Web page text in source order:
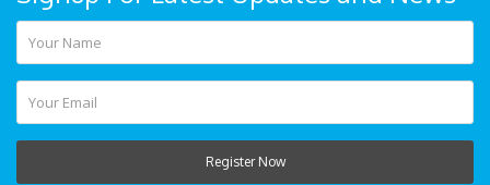
Register Now